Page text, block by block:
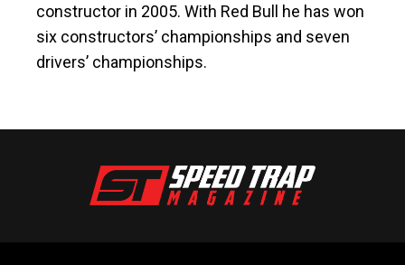
constructor in 2005. With Red Bull he has won
six constructors’ championships and seven
drivers’ championships.